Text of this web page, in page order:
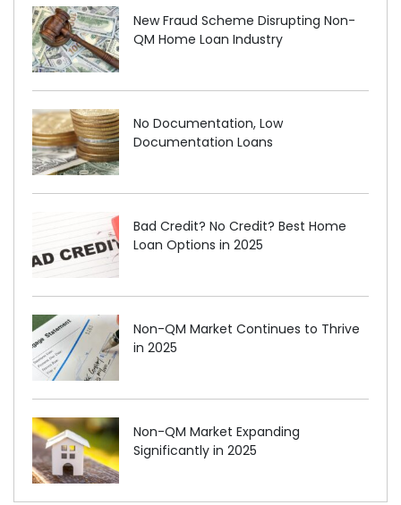
New Fraud Scheme Disrupting Non-
QM Home Loan Industry
No Documentation, Low
Documentation Loans
Bad Credit? No Credit? Best Home
Loan Options in 2025
Non-QM Market Continues to Thrive
in 2025
Non-QM Market Expanding
Significantly in 2025